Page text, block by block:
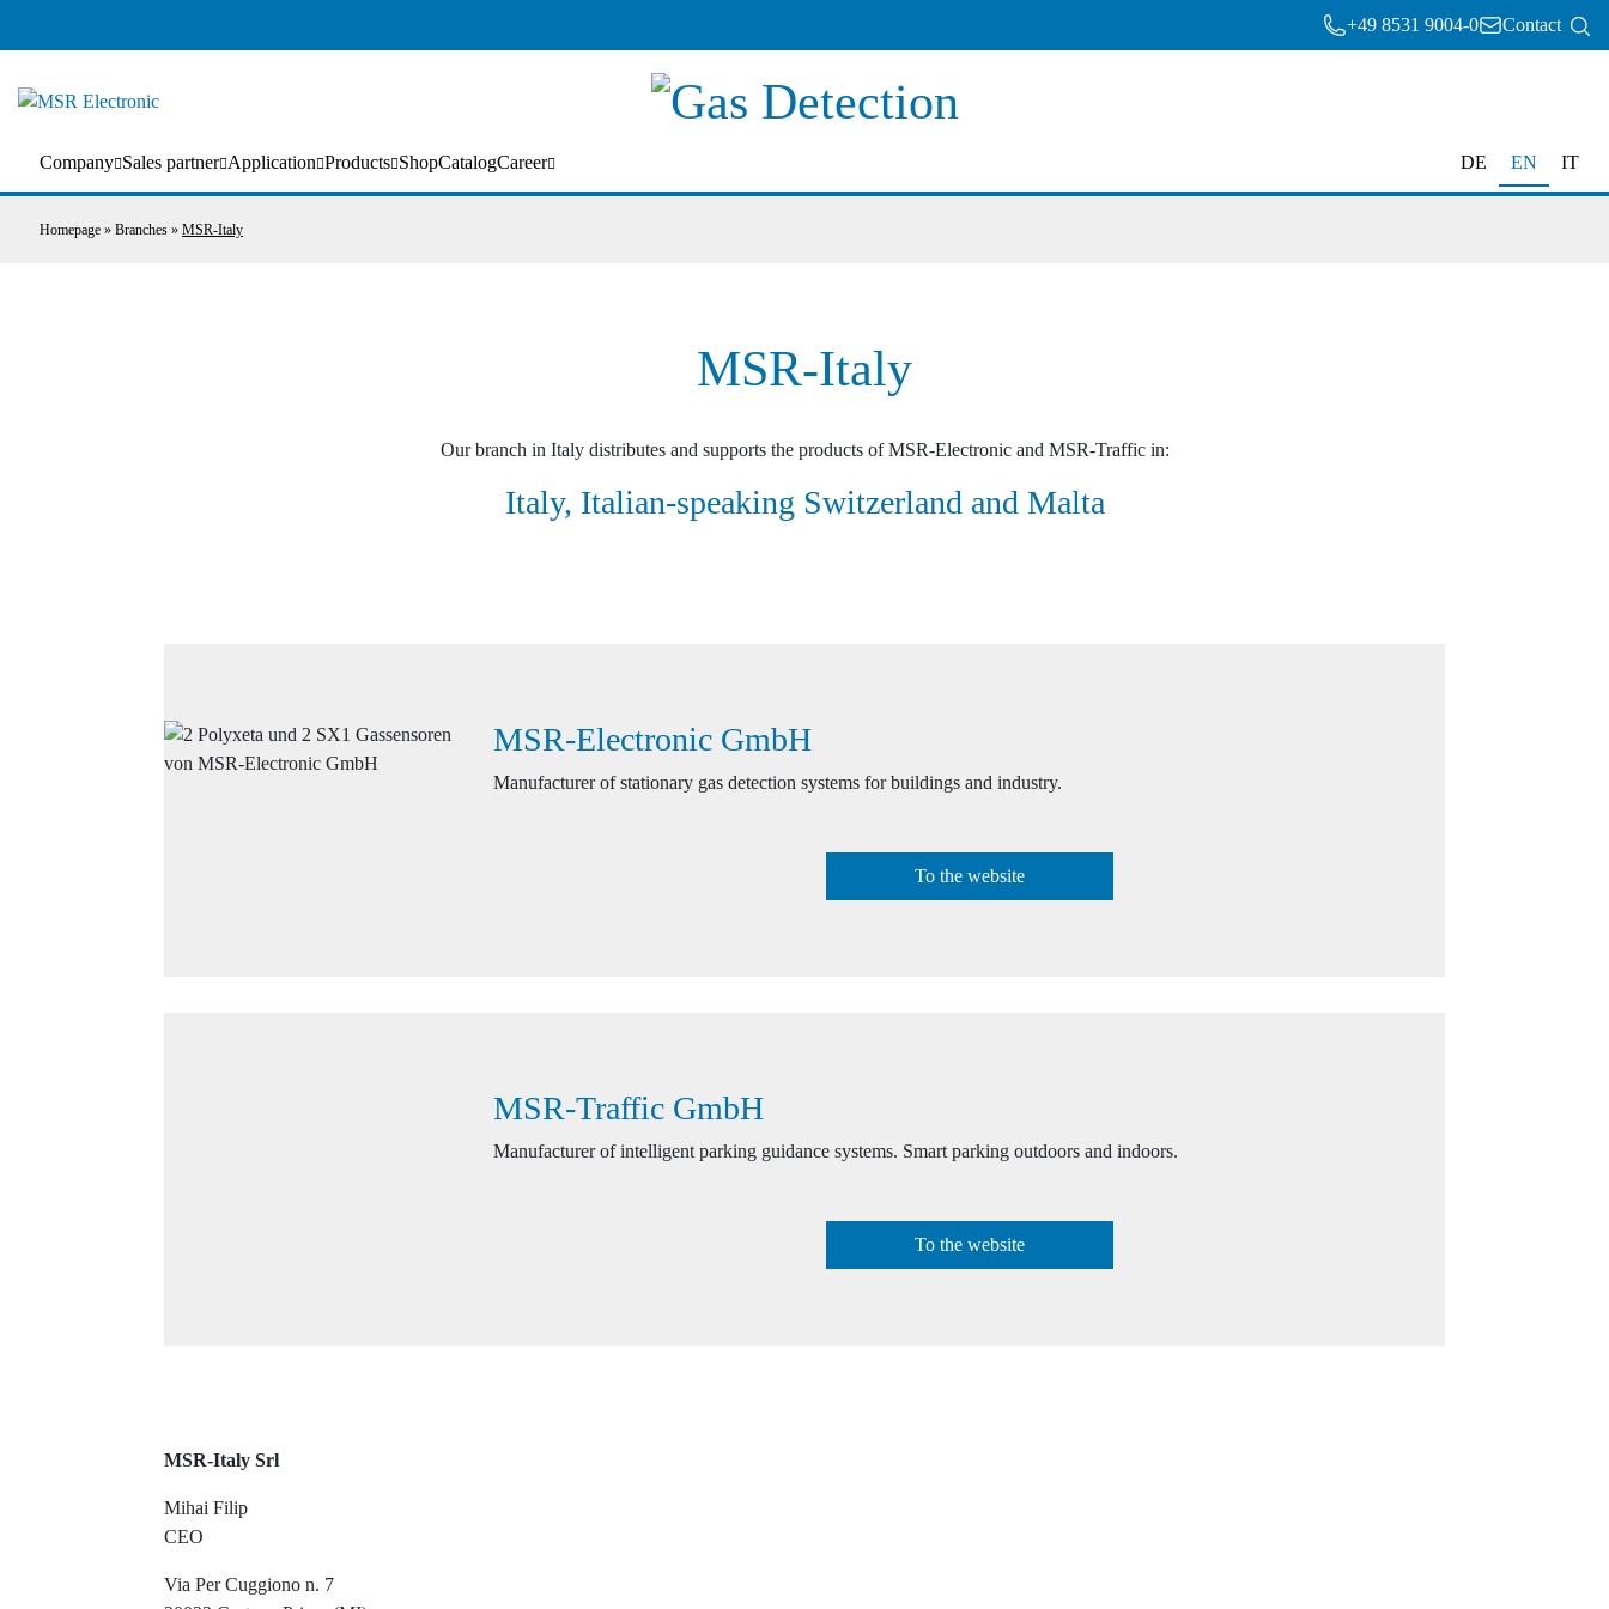
+49 8531 9004-0 Contact
Company Sales partner Application Products ShopCatalogCareer DE EN IT
Homepage » Branches » MSR-Italy
MSR-Italy
Our branch in Italy distributes and supports the products of MSR-Electronic and MSR-Traffic in:
Italy, Italian-speaking Switzerland and Malta
MSR-Electronic GmbH
Manufacturer of stationary gas detection systems for buildings and industry.
To the website
MSR-Traffic GmbH
Manufacturer of intelligent parking guidance systems. Smart parking outdoors and indoors.
To the website
MSR-Italy Srl
Mihai Filip
CEO
Via Per Cuggiono n. 7